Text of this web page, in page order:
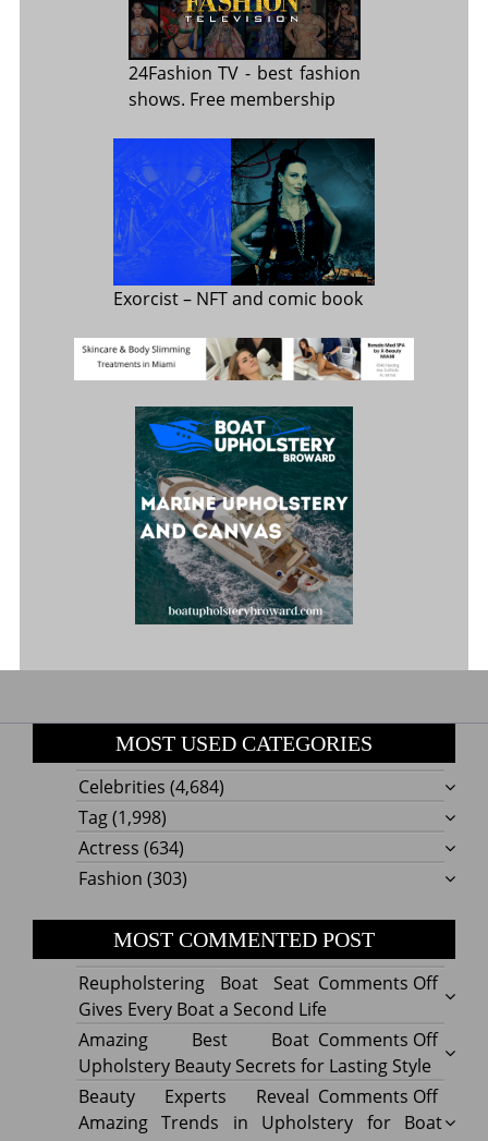
24Fashion TV - best fashion
shows. Free membership
Exorcist– NFT and comic book
MOST USED CATEGORIES
Celebrities (4,684)
Tag(1,998)
Actress (634)
Fashion (303)
MOST COMMENTED POST
Comments Offon
Boat
Seat
Gives
Every
Reupholstering Boat Seat
Gives Every Boat a Second Life
Comments Offon
Best
Boat
Amazing Best Boat
Upholstery Beauty Secrets for Lasting Style
Comments Offon
Beauty Experts Reveal
Amazing Trends in Upholstery for Boat